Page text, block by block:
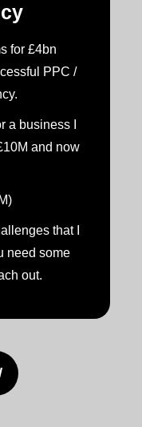
for £4bn
PPC /
a business I
and now
that I
need some
out.